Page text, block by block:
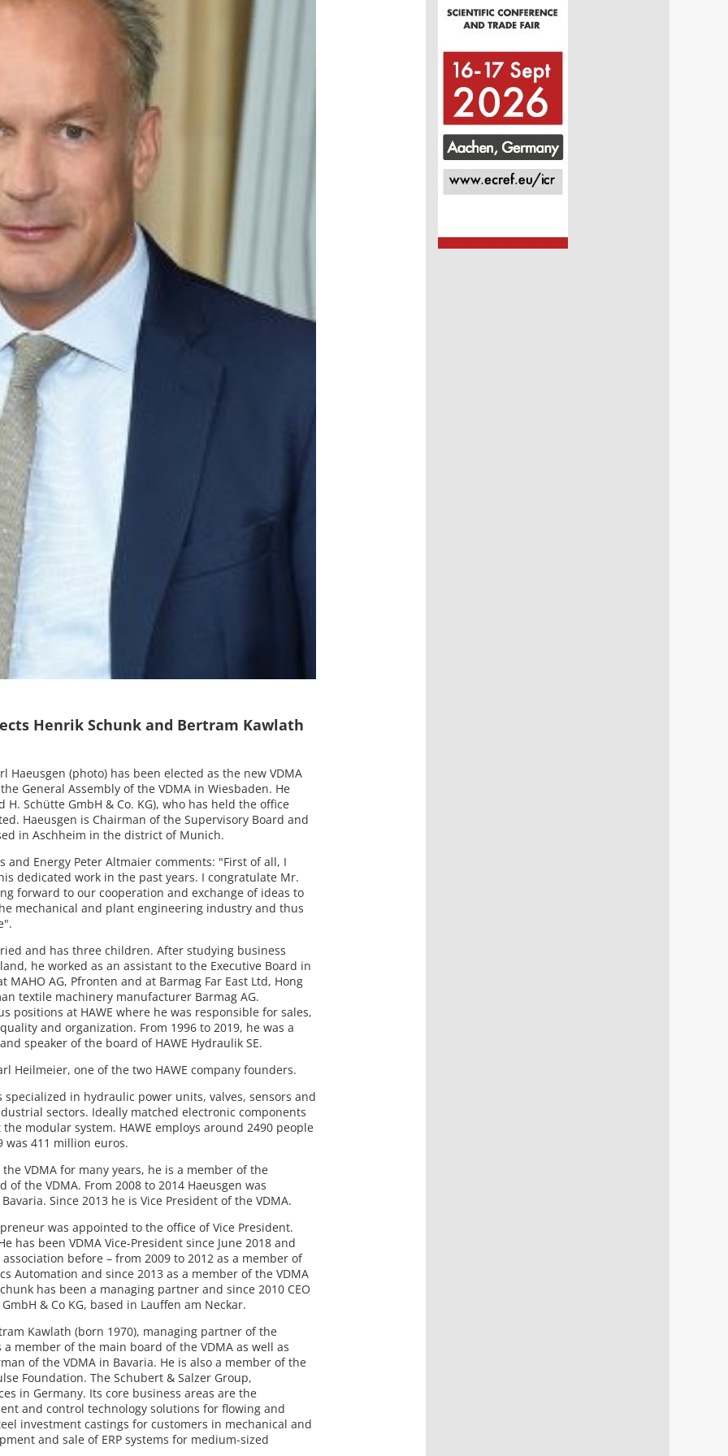
Henrik Schunk and Bertram Kawlath
Haeusgen (photo) has been elected as the new VDMA
General Assembly of the VDMA in Wiesbaden. He
H. Schütte GmbH & Co. KG), who has held the office
Haeusgen is Chairman of the Supervisory Board and
in Aschheim in the district of Munich.
and Energy Peter Altmaier comments: "First of all, I
dedicated work in the past years. I congratulate Mr.
forward to our cooperation and exchange of ideas to
mechanical and plant engineering industry and thus
and has three children. After studying business
he worked as an assistant to the Executive Board in
MAHO AG, Pfronten and at Barmag Far East Ltd, Hong
textile machinery manufacturer Barmag AG.
positions at HAWE where he was responsible for sales,
and organization. From 1996 to 2019, he was a
speaker of the board of HAWE Hydraulik SE.
Heilmeier, one of the two HAWE company founders.
specialized in hydraulic power units, valves, sensors and
sectors. Ideally matched electronic components
modular system. HAWE employs around 2490 people
was 411 million euros.
the VDMA for many years, he is a member of the
of the VDMA. From 2008 to 2014 Haeusgen was
Since 2013 he is Vice President of the VDMA.
was appointed to the office of Vice President.
has been VDMA Vice-President since June 2018 and
before – from 2009 to 2012 as a member of
Automation and since 2013 as a member of the VDMA
has been a managing partner and since 2010 CEO
& Co KG, based in Lauffen am Neckar.
Kawlath (born 1970), managing partner of the
a member of the main board of the VDMA as well as
of the VDMA in Bavaria. He is also a member of the
Foundation. The Schubert & Salzer Group,
in Germany. Its core business areas are the
and control technology solutions for flowing and
investment castings for customers in mechanical and
and sale of ERP systems for medium-sized